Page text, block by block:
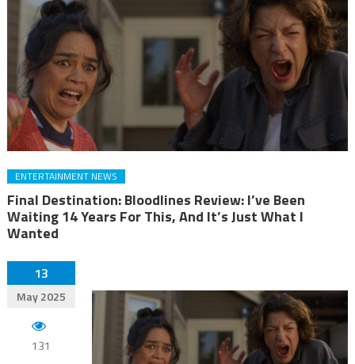
ENTERTAINMENT NEWS
Final Destination: Bloodlines Review: I’ve Been
Waiting 14 Years For This, And It’s Just What I
Wanted
13
May 2025
131